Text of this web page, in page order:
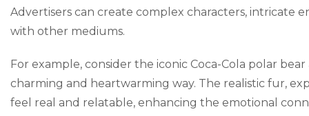
Advertisers can create complex characters, intricate
with other mediums.
For example, consider the iconic Coca-Cola polar
charming and heartwarming way. The realistic fur,
feel real and relatable, enhancing the emotional